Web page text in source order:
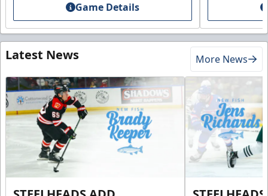
Game Details
Latest News More News